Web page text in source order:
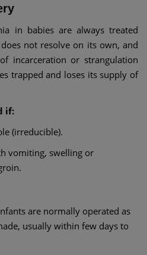
in babies are always treated
not resolve on its own, and
incarceration or strangulation
trapped and loses its supply of
if:
(irreducible).
vomiting, swelling or
are normally operated as
usually within few days to